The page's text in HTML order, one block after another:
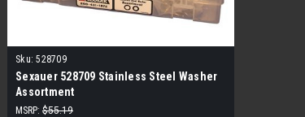
Sku: 528709
Sexauer 528709 Stainless Steel Washer
Assortment
MSRP: $55.19